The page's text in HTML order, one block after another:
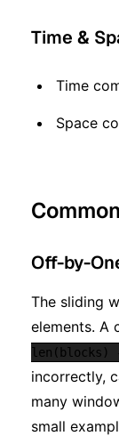
Time &
Time
Space
Off-by-
The sliding
elements. A
len(blocks)
incorrectly,
many
small